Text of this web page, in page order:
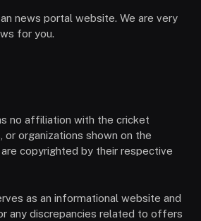
news portal website. We are very
for you.
no affiliation with the cricket
or organizations shown on the
copyrighted by their respective
as an informational website and
any discrepancies related to offers